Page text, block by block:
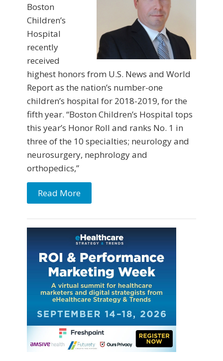
Boston
Children’s
Hospital
recently
received
highest honors from U.S. News and World
Report as the nation’s number-one
children’s hospital for 2018-2019, for the
fifth year. “Boston Children’s Hospital tops
this year’s Honor Roll and ranks No. 1 in
three of the 10 specialties; neurology and
neurosurgery, nephrology and
orthopedics,”
Read More